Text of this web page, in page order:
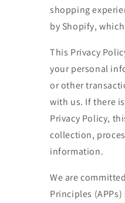
shopping
by Shopify,
This Privacy
your personal
or other
with us. If there
Privacy Policy,
collection,
information.
We are
Principles